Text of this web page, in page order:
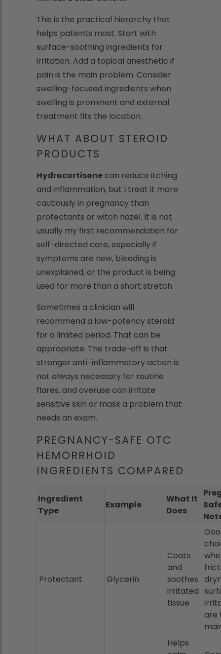
This is the practical hierarchy that
helps patients most. Start with
surface-soothing ingredients for
irritation. Add a topical anesthetic if
pain is the main problem. Consider
swelling-focused ingredients when
swelling is prominent and external
treatment fits the location.
WHAT ABOUT STEROID
PRODUCTS
Hydrocortisonecan reduce itching
and inflammation, but I treat it more
cautiously in pregnancy than
protectants or witch hazel. It is not
usually my first recommendation for
self-directed care, especially if
symptoms are new, bleeding is
unexplained, or the product is being
used for more than a short stretch.
Sometimes a clinician will
recommend a low-potency steroid
for a limited period. That can be
appropriate. The trade-off is that
stronger anti-inflammatory action is
not always necessary for routine
flares, and overuse can irritate
sensitive skin or mask a problem that
needs an exam.
PREGNANCY-SAFE OTC
HEMORRHOID
INGREDIENTS COMPARED
Ingredient
Type
Example
What It
Does
Protectant Glycerin
Coats
and
soothes
irritated
tissue
are
Helps